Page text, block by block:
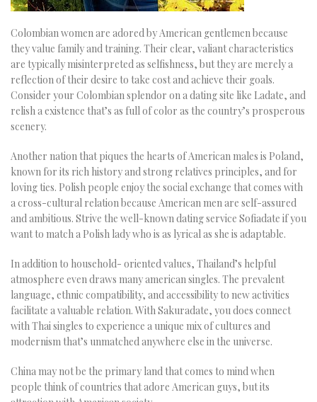
Colombian women are adored by American gentlemen because
they value family and training. Their clear, valiant characteristics
are typically misinterpreted as selfishness, but they are merely a
reflection of their desire to take cost and achieve their goals.
Consider your Colombian splendor on a dating site like Ladate, and
relish a existence that’s as full of color as the country’s prosperous
scenery.
Another nation that piques the hearts of American males is Poland,
known for its rich history and strong relatives principles, and for
loving ties. Polish people enjoy the social exchange that comes with
a cross-cultural relation because American men are self-assured
and ambitious. Strive the well-known dating service Sofiadate if you
want to match a Polish lady who is as lyrical as she is adaptable.
In addition to household- oriented values, Thailand’s helpful
atmosphere even draws many american singles. The prevalent
language, ethnic compatibility, and accessibility to new activities
facilitate a valuable relation. With Sakuradate, you does connect
with Thai singles to experience a unique mix of cultures and
modernism that’s unmatched anywhere else in the universe.
China may not be the primary land that comes to mind when
people think of countries that adore American guys, but its